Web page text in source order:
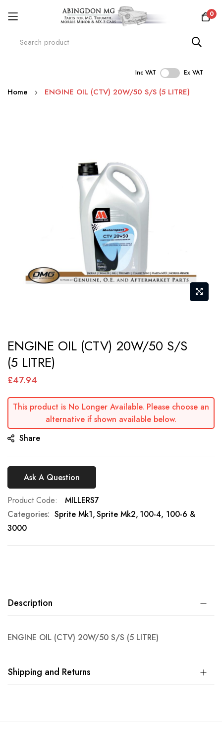
0
Inc VAT Ex VAT
Skip
Home ENGINE OIL (CTV) 20W/50 S/S (5 LITRE)
to
the
beginning
the
gallery
ENGINE OIL (CTV) 20W/50 S/S
(5 LITRE)
£47.94
This product is No Longer Available. Please choose an
alternative if shown available below.
Share
Ask A Question
Product Code
MILLERS7
Categories: Sprite Mk1 Sprite Mk2 100-4, 100-6 &
3000
Description
ENGINE OIL (CTV) 20W/50 S/S (5 LITRE)
Shipping and Returns